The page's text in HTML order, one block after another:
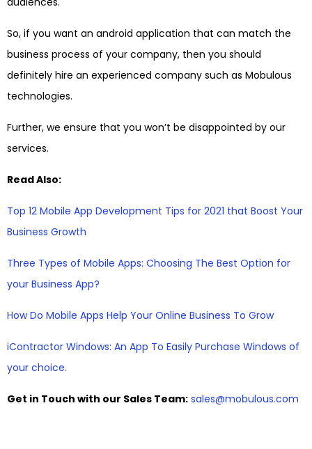
So, if you want an android application that can match the
business process of your company, then you should
definitely hire an experienced company such as Mobulous
technologies.
Further, we ensure that you won’t be disappointed by our
services.
Read Also:
Top 12 Mobile App Development Tips for 2021 that Boost Your
Business Growth
Three Types of Mobile Apps: Choosing The Best Option for
your Business App?
How Do Mobile Apps Help Your Online Business To Grow
iContractor Windows: An App To Easily Purchase Windows of
your choice.
Get in Touch with our Sales Team: sales@mobulous.com